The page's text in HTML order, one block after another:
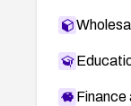
Finance